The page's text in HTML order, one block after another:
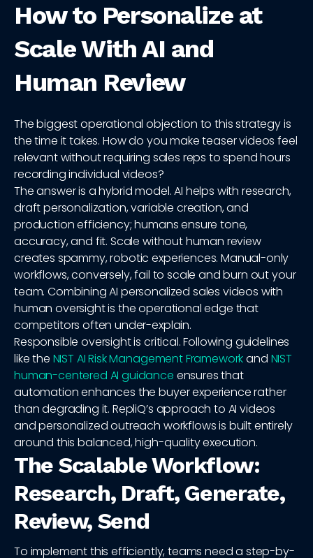
How to Personalize at
Scale With AI and
Human Review
The biggest operational objection to this strategy is
the time it takes. How do you make teaser videos feel
relevant without requiring sales reps to spend hours
recording individual videos?
The answer is a hybrid model. AI helps with research,
draft personalization, variable creation, and
production efficiency; humans ensure tone,
accuracy, and fit. Scale without human review
creates spammy, robotic experiences. Manual-only
workflows, conversely, fail to scale and burn out your
team. Combining AI personalized sales videos with
human oversight is the operational edge that
competitors often under-explain.
Responsible oversight is critical. Following guidelines
like the NIST AI Risk Management Frameworkand NIST
human-centered AI guidance ensures that
automation enhances the buyer experience rather
than degrading it. RepliQ’s approach to AI videos
and personalized outreach workflows is built entirely
around this balanced, high-quality execution.
The Scalable Workflow:
Research, Draft, Generate,
Review, Send
To implement this efficiently, teams need a step-by-